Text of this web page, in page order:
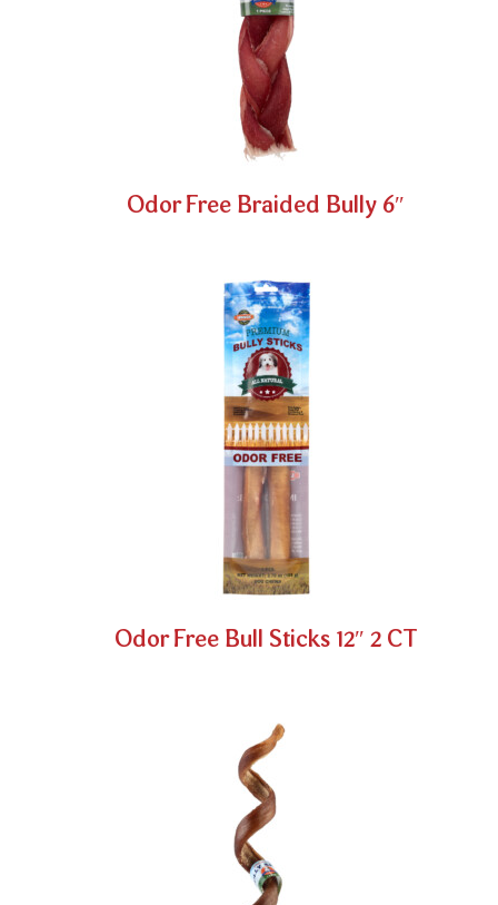
Odor Free Braided Bully 6″
Odor Free Bull Sticks 12″ 2 CT